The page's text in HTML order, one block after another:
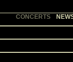
CONCERTS